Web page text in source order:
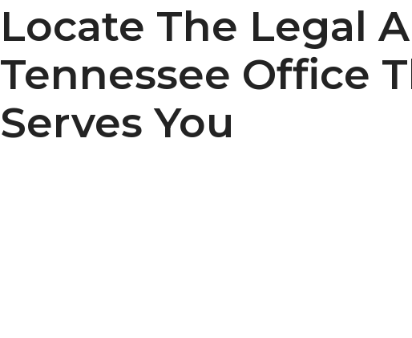
Locate The Legal
Tennessee Office
Serves You